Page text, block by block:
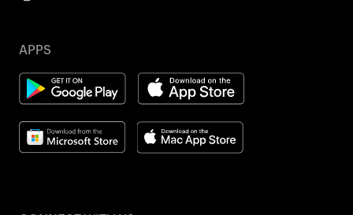
APPS